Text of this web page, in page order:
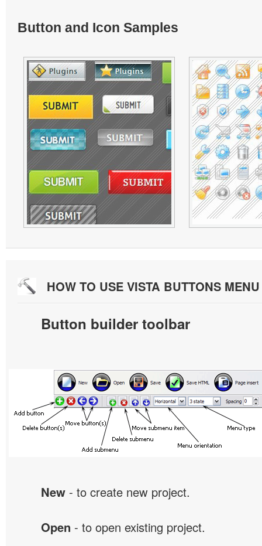
Button and Icon Samples
HOW TO USE VISTA BUTTONS
Button builder toolbar
New - to create new project.
Open - to open existing project.